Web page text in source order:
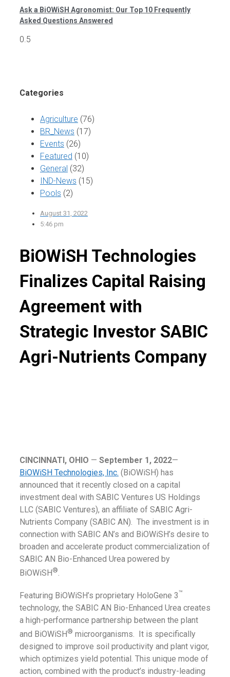
Ask a BiOWiSH Agronomist: Our Top 10 Frequently
Asked Questions Answered
Categories
Agriculture (76)
BR_News (17)
Events (26)
Featured (10)
General (32)
IND-News (15)
Pools (2)
August 31, 2022
5:46 pm
BiOWiSH Technologies
Finalizes Capital Raising
Agreement with
Strategic Investor SABIC
Agri-Nutrients Company
CINCINNATI, OHIO — September 1, 2022—
BiOWiSH Technologies, Inc. (BiOWiSH) has
announced that it recently closed on a capital
investment deal with SABIC Ventures US Holdings
LLC (SABIC Ventures), an affiliate of SABIC Agri-
Nutrients Company (SABIC AN). The investment is in
connection with SABIC AN’s and BiOWiSH’s desire to
broaden and accelerate product commercialization of
SABIC AN Bio-Enhanced Urea powered by
BiOWiSH ®.
Featuring BiOWiSH’s proprietary HoloGene 3™
technology, the SABIC AN Bio-Enhanced Urea creates
a high-performance partnership between the plant
and BiOWiSH ® microorganisms. It is specifically
designed to improve soil productivity and plant vigor,
which optimizes yield potential. This unique mode of
action, combined with the product’s industry-leading